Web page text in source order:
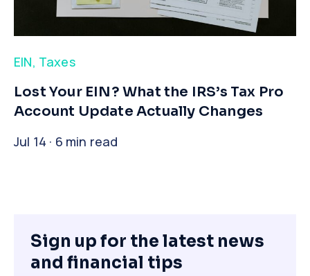
EIN, Taxes
​Lost Your EIN? What the IRS’s Tax Pro
Account Update Actually Changes
Jul 14 · 6 min read
Sign up for the latest news
and financial tips